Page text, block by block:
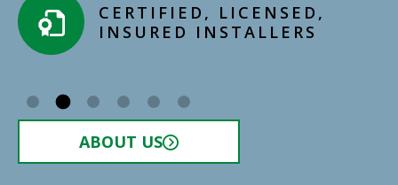
CERTIFIED, LICENSED,
INSURED INSTALLERS​
ABOUT US